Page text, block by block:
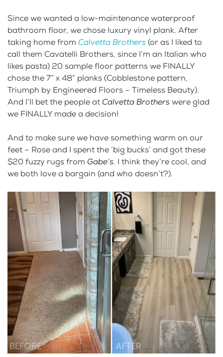
Since we wanted a low-maintenance waterproof
bathroom floor, we chose luxury vinyl plank. After
taking home from Calvetta Brothers (or as I liked to
call them Cavatelli Brothers, since I’m an Italian who
likes pasta) 20 sample floor patterns we FINALLY
chose the 7” x 48” planks (Cobblestone pattern,
Triumph by Engineered Floors – Timeless Beauty).
And I’ll bet the people at Calvetta Brothers were glad
we FINALLY made a decision!
And to make sure we have something warm on our
feet – Rose and I spent the ‘big bucks’ and got these
$20 fuzzy rugs from Gabe’s. I think they’re cool, and
we both love a bargain (and who doesn’t?).